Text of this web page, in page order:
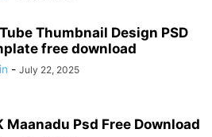
Thumbnail Design PSD
free download
- July 22, 2025
Maanadu Psd Free Download